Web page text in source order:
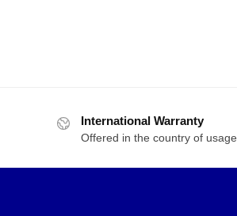
International Warranty
Offered in the country of usage